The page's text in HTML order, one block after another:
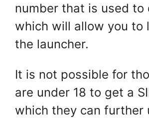
number that is used to
which will allow you to
the launcher.
It is not possible for
are under 18 to get a
which they can further